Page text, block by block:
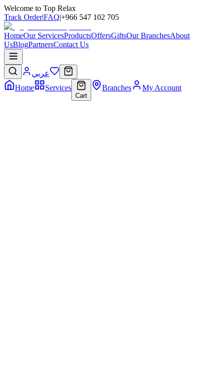
Welcome to Top Relax
Track Order|FAQ|+966 547 102 705
HomeOur ServicesProductsOffersGiftsOur BranchesAbout
UsBlogPartnersContact Us
عربي
Home
Services
Cart
Branches My Account